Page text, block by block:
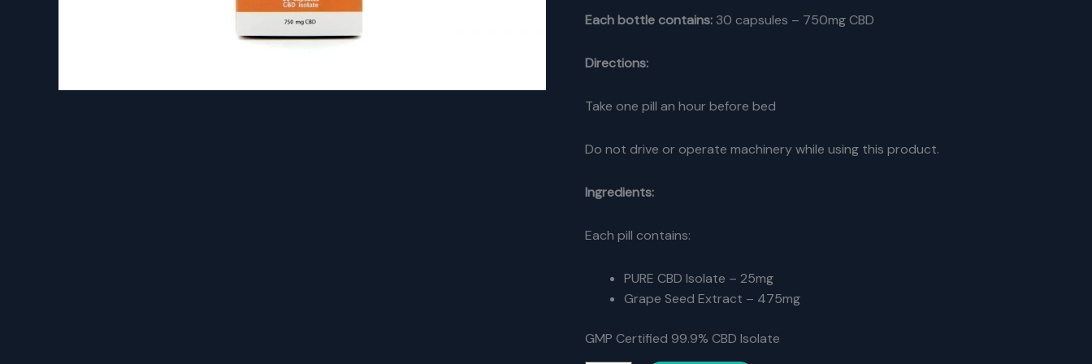
Each bottle contains: 30 capsules – 750mg CBD
Directions:
Take one pill an hour before bed
Do not drive or operate machinery while using this product.
Ingredients:
Each pill contains:
PURE CBD Isolate – 25mg
Grape Seed Extract – 475mg
GMP Certified 99.9% CBD Isolate